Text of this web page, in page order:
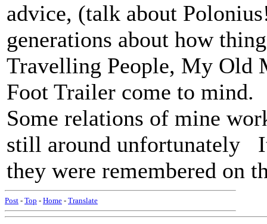
advice, (talk about
generations about how
Travelling People, My Old
Foot Trailer come to mind.
Some relations of mine
still around unfortunately
they were remembered on
Post - Top - Home - Translate